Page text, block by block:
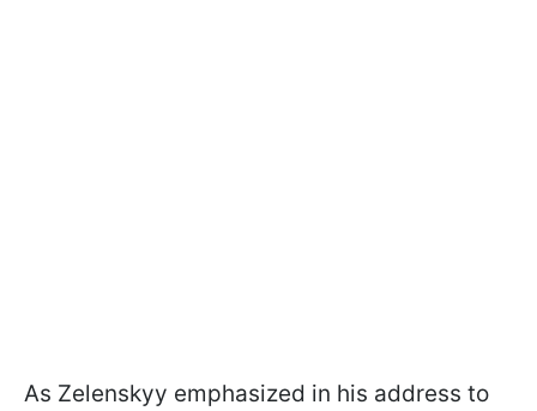
As Zelenskyy emphasized in his address to